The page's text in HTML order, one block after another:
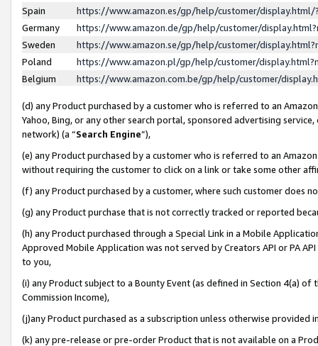
Spain
https://www.amazon.es/gp/help/customer/
Germany
https://www.amazon.de/gp/help/customer/
Sweden
https://www.amazon.se/gp/help/customer/
Poland
https://www.amazon.pl/gp/help/customer/
Belgium
https://www.amazon.com.be/gp/help/customer/
(d) any Product purchased by a customer who is referred to an
Yahoo, Bing, or any other search portal, sponsored advertising
network) (a “Search Engine”),
(e) any Product purchased by a customer who is referred to an
without requiring the customer to click on a link or take some other
(f) any Product purchased by a customer, where such customer does
(g) any Product purchase that is not correctly tracked or reported
(h) any Product purchased through a Special Link in a Mobile
Approved Mobile Application was not served by Creators API or PA
to you,
(i) any Product subject to a Bounty Event (as defined in Section 4(a)
Commission Income),
(j)any Product purchased as a subscription unless otherwise provided
(k) any pre-release or pre-order Product that is not available on a